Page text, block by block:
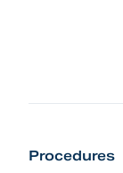
Procedures